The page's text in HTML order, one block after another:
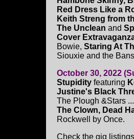
Red Dress Like a
Keith Streng from
The Unclean and
Cover
Bowie, Staring At
Siouxie and the
October 30, 2022
Stupidity featuring
Justine's Black
The Plough &Stars
The Clown, Dead
Rockwell by Once.
Check the gig